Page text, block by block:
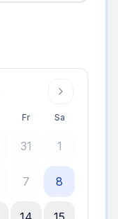
Fr Sa
31 1
7 8